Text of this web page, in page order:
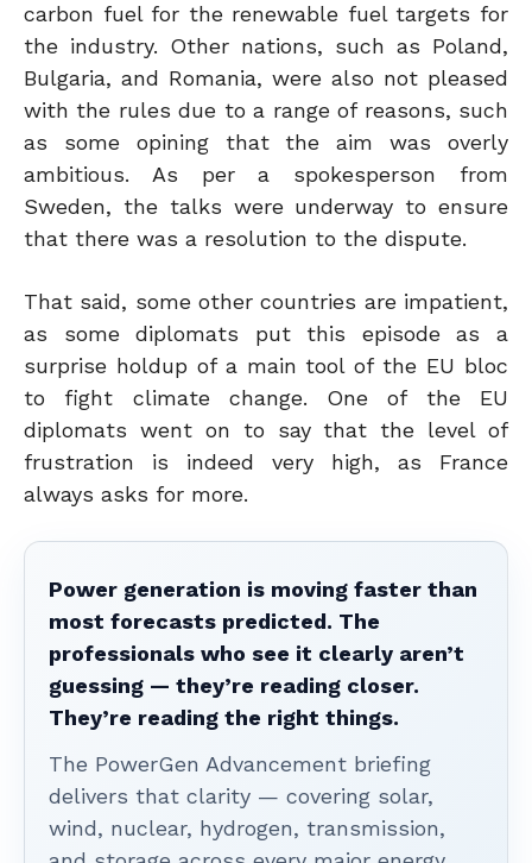
carbon fuel for the renewable fuel targets for
the industry. Other nations, such as Poland,
Bulgaria, and Romania, were also not pleased
with the rules due to a range of reasons, such
as some opining that the aim was overly
ambitious. As per a spokesperson from
Sweden, the talks were underway to ensure
that there was a resolution to the dispute.
That said, some other countries are impatient,
as some diplomats put this episode as a
surprise holdup of a main tool of the EU bloc
to fight climate change. One of the EU
diplomats went on to say that the level of
frustration is indeed very high, as France
always asks for more.
Power generation is moving faster than
most forecasts predicted. The
professionals who see it clearly aren’t
guessing — they’re reading closer.
They’re reading the right things.
The PowerGen Advancement briefing
delivers that clarity — covering solar,
wind, nuclear, hydrogen, transmission,